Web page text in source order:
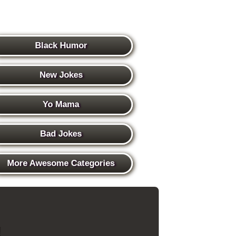
Black Humor
New Jokes
Yo Mama
Bad Jokes
More Awesome Categories